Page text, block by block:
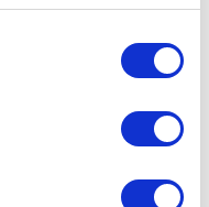
experts have honed
roles across clerical,
Leoforce uses